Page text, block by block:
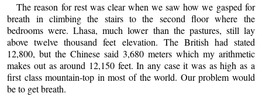
The reason for rest was clear when we saw how we gasped for
breath in climbing the stairs to the second floor where the
bedrooms were. Lhasa, much lower than the pastures, still lay
above twelve thousand feet elevation. The British had stated
12,800, but the Chinese said 3,680 meters which my arithmetic
makes out as around 12,150 feet. In any case it was as high as a
first class mountain-top in most of the world. Our problem would
be to get breath.